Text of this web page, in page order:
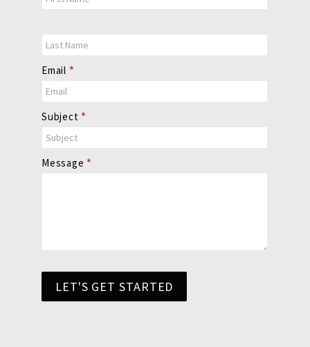
Email *
Subject *
Message *
LET'S GET STARTED